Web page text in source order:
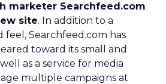
marketer Searchfeed.com
site. In addition to a
feel, Searchfeed.com has
toward its small and
as a service for media
multiple campaigns at